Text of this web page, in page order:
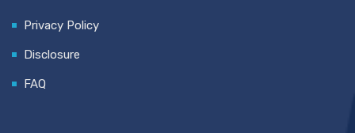
Privacy Policy
Disclosure
FAQ